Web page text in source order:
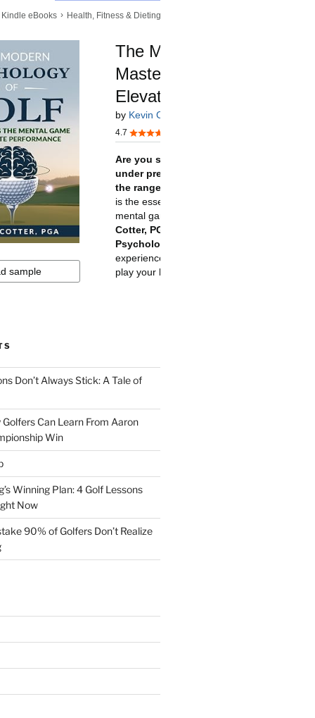
Don’t Always Stick: A Tale of
Can Learn From Aaron
Win
Winning Plan: 4 Golf Lessons
Now
90% of Golfers Don’t Realize